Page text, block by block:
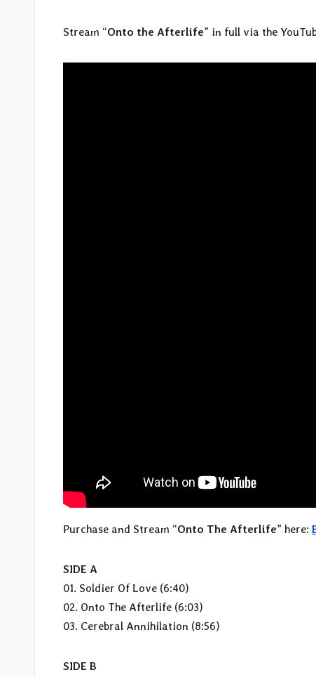
Stream “Onto the Afterlife” in full via the
Purchase and Stream “Onto The Afterlife” here:
SIDE A
01. Soldier Of Love (6:40)
02. Onto The Afterlife (6:03)
03. Cerebral Annihilation (8:56)
SIDE B